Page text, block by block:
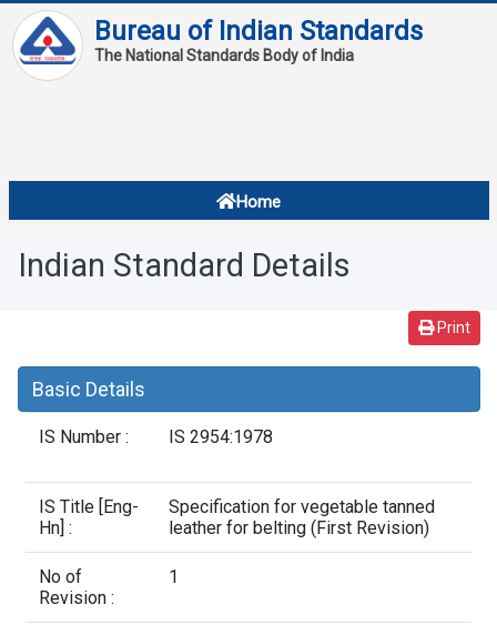
Bureau of Indian Standards
The National Standards Body of India
Home
Standard Of The Week
Standard Of The Month
Contact Us
About
Overview
Indian Standard Details
Print
Basic Details
IS Number : IS 2954:1978
IS Title [Eng-
Hn] :
Specification for vegetable tanned
leather for belting (First Revision)
No of
Revision :
1